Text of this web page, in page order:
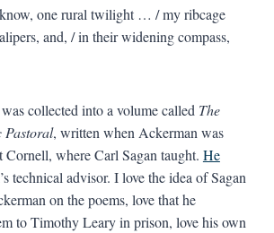
one rural twilight … / my ribcage
and, / in their widening compass,
collected into a volume called The
Pastoral, written when Ackerman was
Cornell, where Carl Sagan taught. He
technical advisor. I love the idea of Sagan
on the poems, love that he
to Timothy Leary in prison, love his own